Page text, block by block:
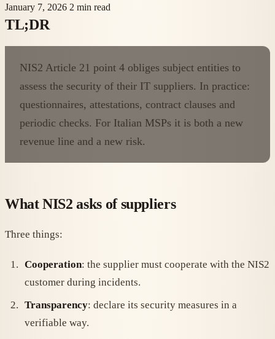
January 7, 2026 2 min read
TL;DR
NIS2 Article 21 point 4 obliges subject entities to
assess the security of their IT suppliers. In practice:
questionnaires, attestations, contract clauses and
periodic checks. For Italian MSPs it is both a new
revenue line and a new risk.
What NIS2 asks of suppliers
Three things:
Cooperation: the supplier must cooperate with the NIS2
customer during incidents.
Transparency: declare its security measures in a
verifiable way.